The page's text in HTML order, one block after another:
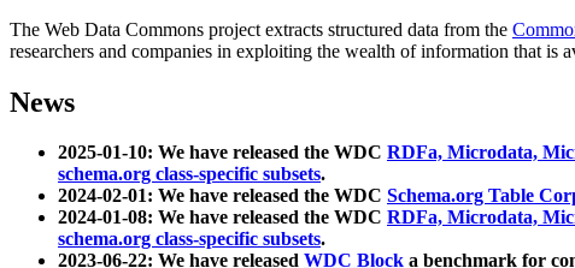
The Web Data Commons project extracts structured data from the
researchers and companies in exploiting the wealth of information that is
News
2025-01-10: We have released the WDC RDFa, Microdata,
schema.org class-specific subsets.
2024-02-01: We have released the WDC Schema.org Table
2024-01-08: We have released the WDC RDFa, Microdata,
schema.org class-specific subsets.
2023-06-22: We have released WDC Block a benchmark for